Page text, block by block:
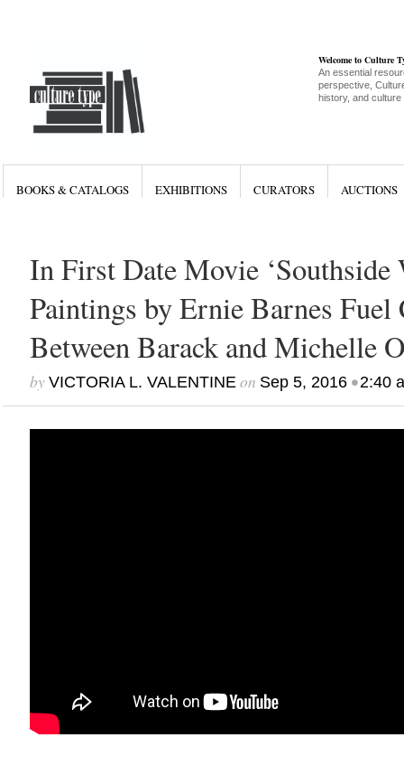
Welcome to Culture
An essential
perspective,
history, and culture
BOOKS & CATALOGS EXHIBITIONS CURATORS AUCTIONS
In First Date Movie ‘Southside
Paintings by Ernie Barnes Fuel
Between Barack and Michelle
by VICTORIA L. VALENTINEon Sep 5, 2016•2:40